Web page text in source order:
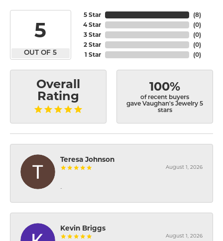
5
OUT OF 5
5 Star
4 Star
3 Star
2 Star
1 Star
(8)
(0)
(0)
(0)
(0)
Overall
Rating
100%
of recent buyers
gave Vaughan's Jewelry 5
stars
Teresa Johnson
August 1, 2026
-
Kevin Briggs
August 1, 2026